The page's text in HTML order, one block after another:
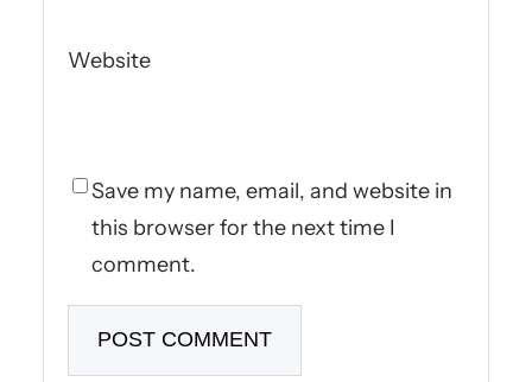
Website
Save my name, email, and website in
this browser for the next time I
comment.